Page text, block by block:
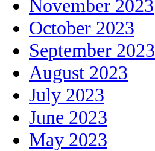
November 2023
October 2023
September 2023
August 2023
July 2023
June 2023
May 2023